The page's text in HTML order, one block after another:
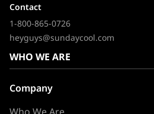
Contact
1-800-865-0726
heyguys@sundaycool.com
WHO WE ARE
Company
Who We Are